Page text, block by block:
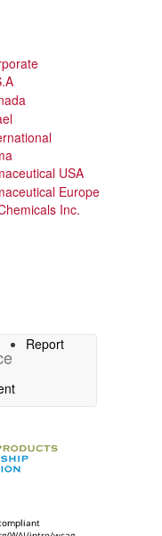
USA
Europe
Inc.
Report